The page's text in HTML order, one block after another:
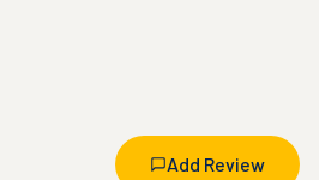
Add Review